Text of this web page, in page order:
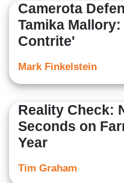
Camerota
Tamika
Contrite'
Mark Finkelstein
Reality Check:
Seconds on
Year
Tim Graham